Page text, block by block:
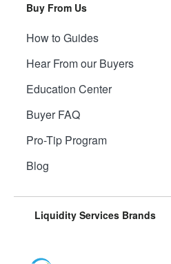
Buy From Us
How to Guides
Hear From our Buyers
Education Center
Buyer FAQ
Pro-Tip Program
Blog
Liquidity Services Brands